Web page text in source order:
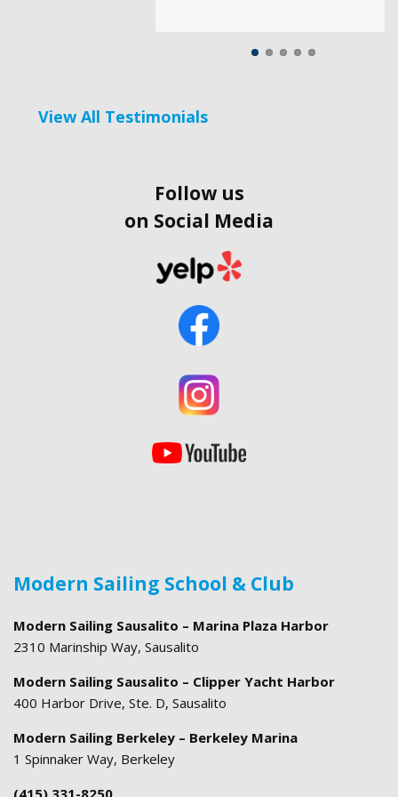
View All Testimonials
Follow us
on Social Media
Modern Sailing School & Club
Modern Sailing Sausalito – Marina Plaza Harbor
2310 Marinship Way, Sausalito
Modern Sailing Sausalito – Clipper Yacht Harbor
400 Harbor Drive, Ste. D, Sausalito
Modern Sailing Berkeley – Berkeley Marina
1 Spinnaker Way, Berkeley
(415) 331-8250